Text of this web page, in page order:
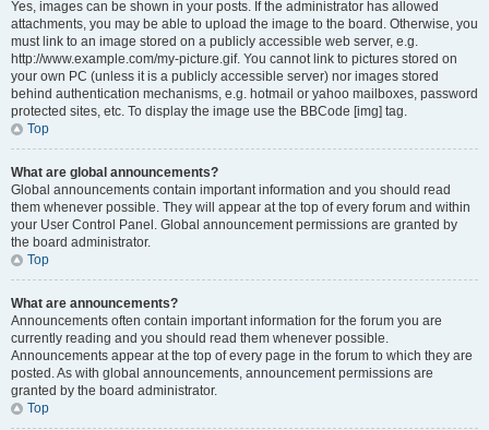
Yes, images can be shown in your posts. If the administrator has allowed
attachments, you may be able to upload the image to the board. Otherwise, you
must link to an image stored on a publicly accessible web server, e.g.
http://www.example.com/my-picture.gif. You cannot link to pictures stored on
your own PC (unless it is a publicly accessible server) nor images stored
behind authentication mechanisms, e.g. hotmail or yahoo mailboxes, password
protected sites, etc. To display the image use the BBCode [img] tag.
Top
What are global announcements?
Global announcements contain important information and you should read
them whenever possible. They will appear at the top of every forum and within
your User Control Panel. Global announcement permissions are granted by
the board administrator.
Top
What are announcements?
Announcements often contain important information for the forum you are
currently reading and you should read them whenever possible.
Announcements appear at the top of every page in the forum to which they are
posted. As with global announcements, announcement permissions are
granted by the board administrator.
Top